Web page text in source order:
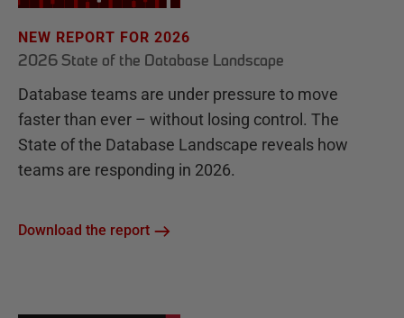
NEW REPORT FOR 2026
2026 State of the Database Landscape
Database teams are under pressure to move
faster than ever – without losing control. The
State of the Database Landscape reveals how
teams are responding in 2026.
Download the report